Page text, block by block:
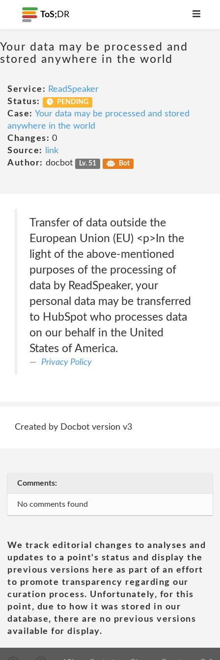
ToS; DR
Your data may be processed and
stored anywhere in the world
Service: ReadSpeaker
Status:
PENDING
Case: Your data may be processed and stored
anywhere in the world
Changes: 0
Source:
link
Author: docbot Lv. 51 Bot
Transfer of data outside the
European Union (EU) <p>In the
light of the above-mentioned
purposes of the processing of
data by ReadSpeaker, your
personal data may be transferred
to HubSpot who processes data
on our behalf in the United
States of America.
Privacy Policy
Created by Docbot version v3
Comments:
No comments found
We track editorial changes to analyses and
updates to a point's status and display the
previous versions here as part of an effort
to promote transparency regarding our
curation process. Unfortunately, for this
point, due to how it was stored in our
database, there are no previous versions
available for display.